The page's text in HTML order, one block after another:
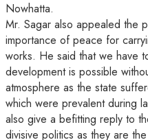
Nowhatta.
Mr. Sagar also appealed the
importance of peace for
works. He said that we have
development is possible
atmosphere as the state
which were prevalent during
also give a befitting reply to
divisive politics as they are